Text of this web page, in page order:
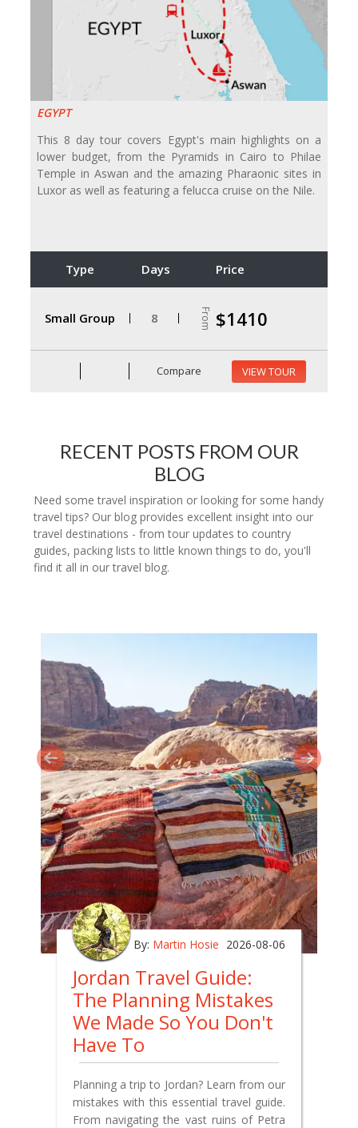
EGYPT
This 8 day tour covers Egypt's main highlights on a
lower budget, from the Pyramids in Cairo to Philae
Temple in Aswan and the amazing Pharaonic sites in
Luxor as well as featuring a felucca cruise on the Nile.
Type Days Price
Small Group 8 From $1410
Compare VIEW TOUR
RECENT POSTS FROM OUR
BLOG
Need some travel inspiration or looking for some handy
travel tips? Our blog provides excellent insight into our
travel destinations - from tour updates to country
guides, packing lists to little known things to do, you'll
find it all in our travel blog.
By: Martin Hosie 2026-08-06
Jordan Travel Guide:
The Planning Mistakes
We Made So You Don't
Have To
Planning a trip to Jordan? Learn from our
mistakes with this essential travel guide.
From navigating the vast ruins of Petra